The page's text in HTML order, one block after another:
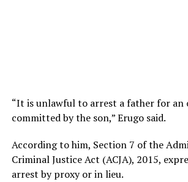
“It is unlawful to arrest a father for an
committed by the son,” Erugo said.
According to him, Section 7 of the
Criminal Justice Act (ACJA), 2015,
arrest by proxy or in lieu.